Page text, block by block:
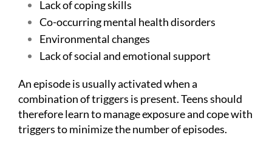
Lack of coping skills
Co-occurring mental health disorders
Environmental changes
Lack of social and emotional support
An episode is usually activated when a
combination of triggers is present. Teens should
therefore learn to manage exposure and cope with
triggers to minimize the number of episodes.